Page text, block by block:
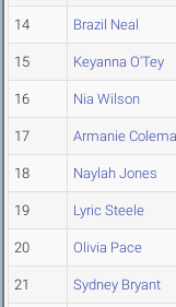
14 Brazil Neal
15 Keyanna O'Tey
16 Nia Wilson
17 Armanie
18 Naylah Jones
19 Lyric Steele
20 Olivia Pace
21 Sydney Bryant